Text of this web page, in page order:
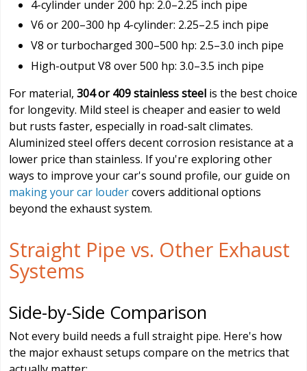
4-cylinder under 200 hp: 2.0–2.25 inch pipe
V6 or 200–300 hp 4-cylinder: 2.25–2.5 inch pipe
V8 or turbocharged 300–500 hp: 2.5–3.0 inch pipe
High-output V8 over 500 hp: 3.0–3.5 inch pipe
For material, 304 or 409 stainless steel is the best choice
for longevity. Mild steel is cheaper and easier to weld
but rusts faster, especially in road-salt climates.
Aluminized steel offers decent corrosion resistance at a
lower price than stainless. If you're exploring other
ways to improve your car's sound profile, our guide on
making your car loudercovers additional options
beyond the exhaust system.
Straight Pipe vs. Other Exhaust
Systems
Side-by-Side Comparison
Not every build needs a full straight pipe. Here's how
the major exhaust setups compare on the metrics that